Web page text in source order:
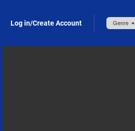
Log in/Create Account